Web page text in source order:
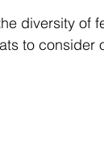
diversity of
to consider